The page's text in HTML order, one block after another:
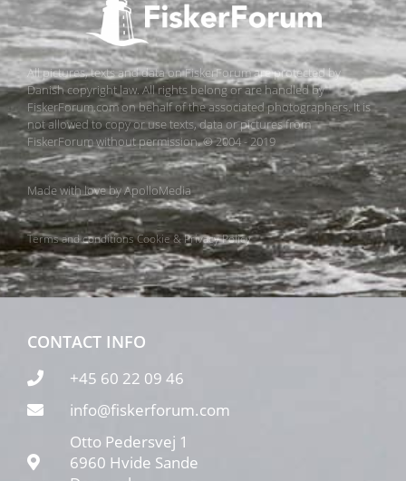
All pictures, texts and data on FiskerForum are protected by
Danish copyright law. All rights belong or are handled by
FiskerForum.com on behalf of the associated photographers. It is
not allowed to copy or use texts, data or pictures from
FiskerForum without permission. © 2004 - 2019
Made with love byApolloMedia
Terms and conditionsCookie & Privacy Policy
CONTACT INFO
+45 60 22 09 46
info@fiskerforum.com
Otto Pedersvej 1
6960 Hvide Sande